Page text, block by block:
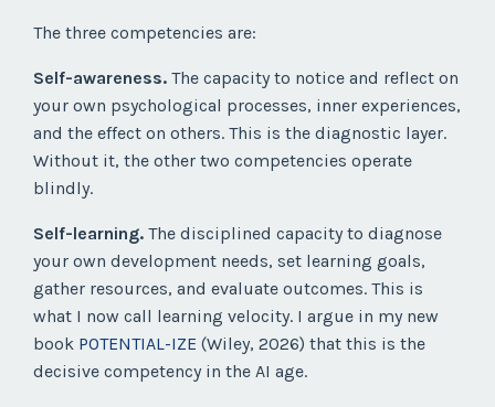
The three competencies are:
Self-awareness. The capacity to notice and reflect on
your own psychological processes, inner experiences,
and the effect on others. This is the diagnostic layer.
Without it, the other two competencies operate
blindly.
Self-learning. The disciplined capacity to diagnose
your own development needs, set learning goals,
gather resources, and evaluate outcomes. This is
what I now call learning velocity. I argue in my new
book POTENTIAL-IZE (Wiley, 2026) that this is the
decisive competency in the AI age.